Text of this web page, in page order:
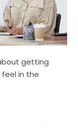
getting
feel in the